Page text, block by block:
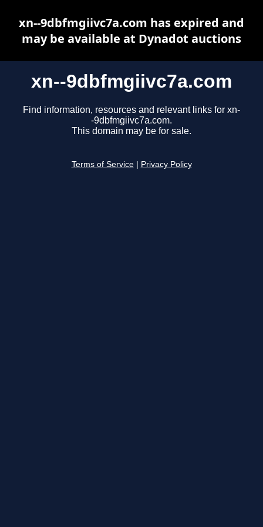
xn--9dbfmgiivc7a.com
Find information, resources and relevant links for xn-
-9dbfmgiivc7a.com.
This domain may be for sale.
Terms of Service Privacy Policy
xn--9dbfmgiivc7a.com has expired and
may be available at Dynadot auctions